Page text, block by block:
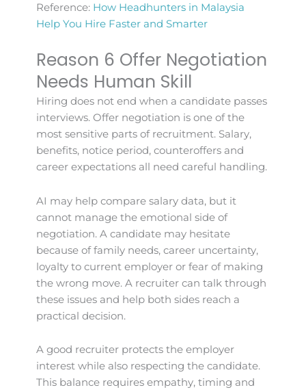
Reference: How Headhunters in Malaysia
Help You Hire Faster and Smarter
Reason 6 Offer Negotiation
Needs Human Skill
Hiring does not end when a candidate passes
interviews. Offer negotiation is one of the
most sensitive parts of recruitment. Salary,
benefits, notice period, counteroffers and
career expectations all need careful handling.
AI may help compare salary data, but it
cannot manage the emotional side of
negotiation. A candidate may hesitate
because of family needs, career uncertainty,
loyalty to current employer or fear of making
the wrong move. A recruiter can talk through
these issues and help both sides reach a
practical decision.
A good recruiter protects the employer
interest while also respecting the candidate.
This balance requires empathy, timing and